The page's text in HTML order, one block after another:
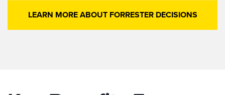
LEARN MORE ABOUT FORRESTER DECISIONS